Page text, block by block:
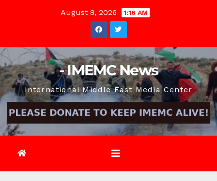
August 8, 2026 1:16 AM
- IMEMC News
International Middle East Media Center